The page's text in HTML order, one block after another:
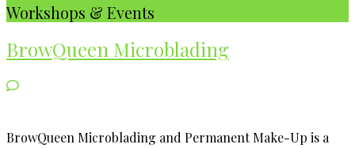
Workshops & Events
BrowQueen Microblading
BrowQueen Microblading and Permanent Make-Up is a